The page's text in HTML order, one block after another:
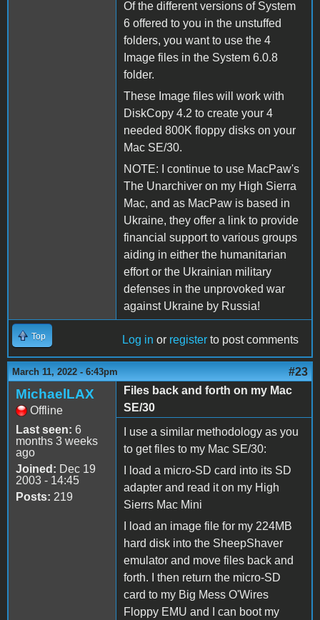
Of the different versions of System
6 offered to you in the unstuffed
folders, you want to use the 4
Image files in the System 6.0.8
folder.
These Image files will work with
DiskCopy 4.2 to create your 4
needed 800K floppy disks on your
Mac SE/30.
NOTE: I continue to use MacPaw's
The Unarchiver on my High Sierra
Mac, and as MacPaw is based in
Ukraine, they offer a link to provide
financial support to various groups
aiding in either the humanitarian
effort or the Ukrainian military
defenses in the unprovoked war
against Ukraine by Russia!
Top Log in or register to post comments
March 11, 2022 - 6:43pm #23
MichaelLAX
Offline
Last seen: 6
months 3 weeks
ago
Joined: Dec 19
2003 - 14:45
Posts: 219
Files back and forth on my Mac
SE/30
I use a similar methodology as you
to get files to my Mac SE/30:
I load a micro-SD card into its SD
adapter and read it on my High
Sierrs Mac Mini
I load an image file for my 224MB
hard disk into the SheepShaver
emulator and move files back and
forth. I then return the micro-SD
card to my Big Mess O'Wires
Floppy EMU and I can boot my